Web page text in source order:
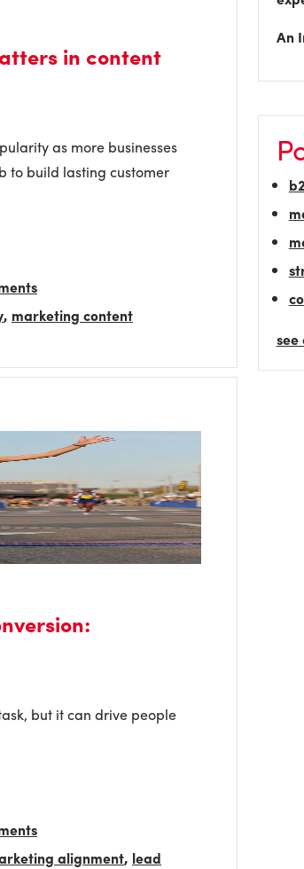
in content
as more businesses
to build lasting customer
, marketing content
but it can drive people
alignment, lead
An
see